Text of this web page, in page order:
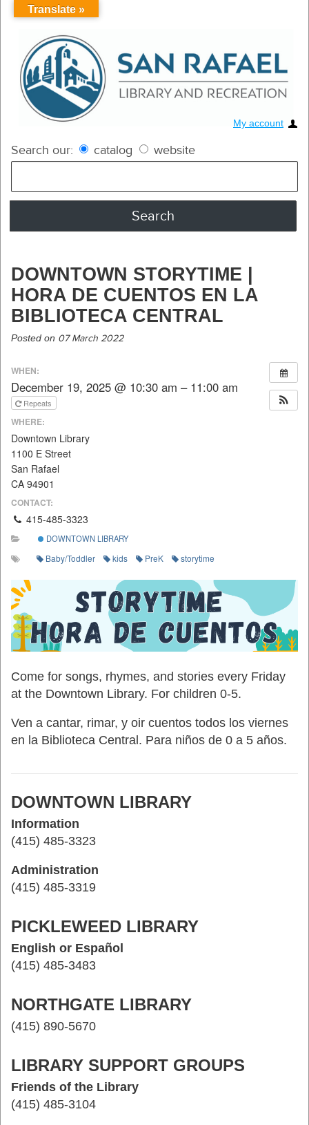
My account
Search our: catalog website
DOWNTOWN STORYTIME |
HORA DE CUENTOS EN LA
BIBLIOTECA CENTRAL
Posted on 07 March 2022
WHEN:
December 19, 2025 @ 10:30 am – 11:00 am
Repeats
WHERE:
Downtown Library
1100 E Street
San Rafael
CA 94901
CONTACT:
415-485-3323
DOWNTOWN LIBRARY
Baby/Toddler kids PreK storytime
Come for songs, rhymes, and stories every Friday
at the Downtown Library. For children 0-5.
Ven a cantar, rimar, y oir cuentos todos los viernes
en la Biblioteca Central. Para niños de 0 a 5 años.
DOWNTOWN LIBRARY
Information
(415) 485-3323
Administration
(415) 485-3319
PICKLEWEED LIBRARY
English or Español
(415) 485-3483
NORTHGATE LIBRARY
(415) 890-5670
LIBRARY SUPPORT GROUPS
Friends of the Library
(415) 485-3104
Translate »